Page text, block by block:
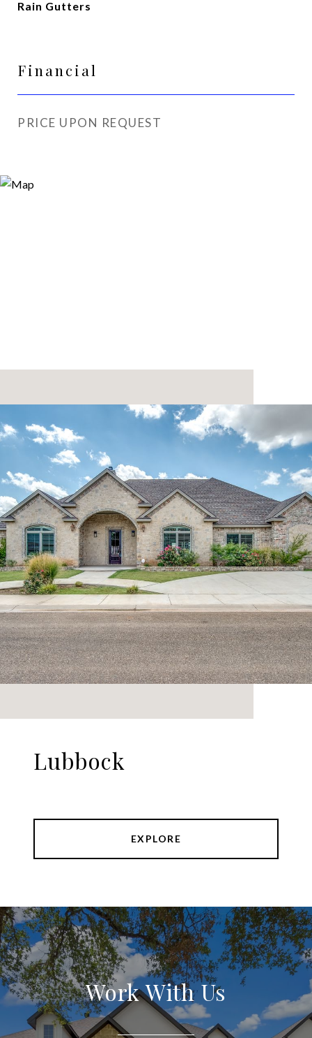
Rain Gutters
Financial
PRICE UPON REQUEST
Lubbock
EXPLORE
Work With Us